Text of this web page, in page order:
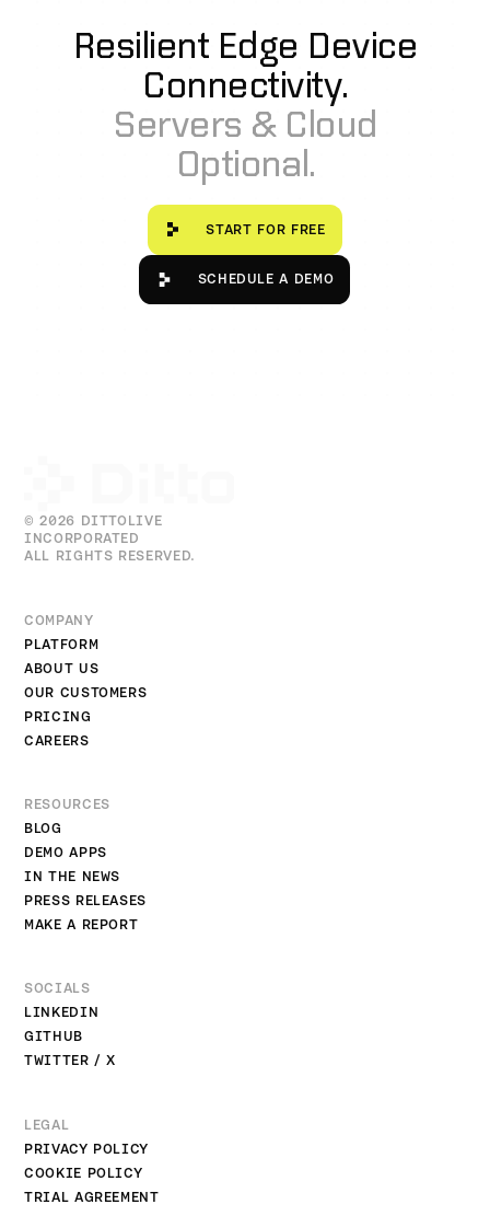
Resilient Edge Device
Connectivity.
Servers & Cloud
Optional.
Start for free
START FOR FREE
Schedule a Demo
SCHEDULE A DEMO
© 2026 DITTOLIVE
INCORPORATED
ALL RIGHTS RESERVED.
COMPANY
PLATFORM
ABOUT US
OUR CUSTOMERS
PRICING
CAREERS
RESOURCES
BLOG
DEMO APPS
IN THE NEWS
PRESS RELEASES
MAKE A REPORT
SOCIALS
LINKEDIN
GITHUB
TWITTER / X
LEGAL
PRIVACY POLICY
COOKIE POLICY
TRIAL AGREEMENT